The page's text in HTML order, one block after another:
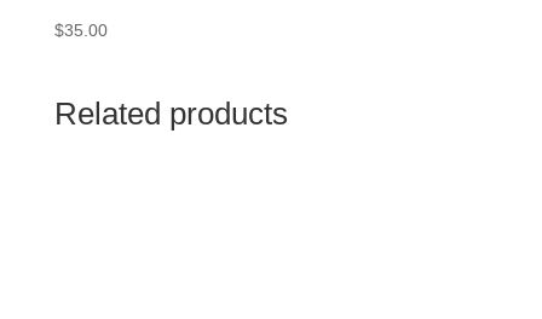
$35.00
Related products